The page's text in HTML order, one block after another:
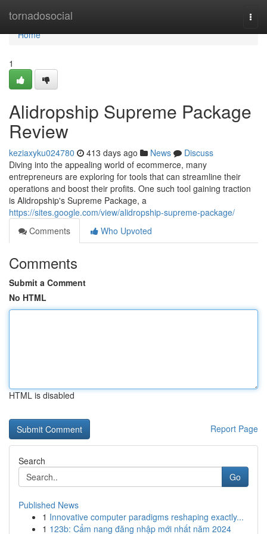
tornadosocial
Home
Home
1
Alidropship Supreme Package
Review
keziaxyku024780 413 days ago News
Discuss
Diving into the appealing world of ecommerce, many
entrepreneurs are exploring for tools that can streamline their
operations and boost their profits. One such tool gaining traction
is Alidropship's Supreme Package, a
https://sites.google.com/view/alidropship-supreme-package/
Comments
Who Upvoted
Comments
Submit a Comment
No HTML
HTML is disabled
Report Page
Search
Go
Published News
1 Innovative computer paradigms reshaping exactly...
1 123b: Cẩm nang đăng nhập mới nhất năm 2024